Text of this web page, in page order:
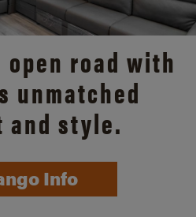
road with
unmatched
and style.
Info